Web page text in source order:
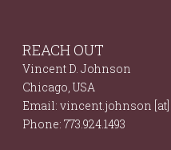
REACH OUT
Vincent D. Johnson
Chicago, USA
Email: vincent.johnson
Phone: 773.924.1493